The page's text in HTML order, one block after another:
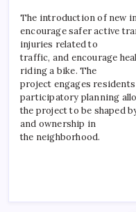
The introduction of new
encourage safer active
injuries related to
traffic, and encourage
riding a bike. The
project engages
participatory planning
the project to be shaped
and ownership in
the neighborhood.